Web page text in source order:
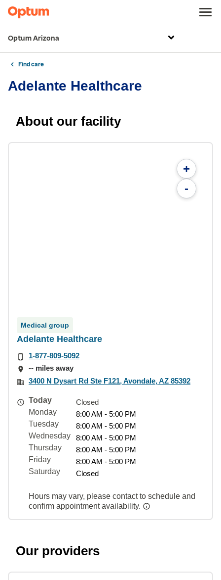
Optum Arizona
Find care
Adelante Healthcare
About our facility
+
-
Medical group
Adelante Healthcare
1-877-809-5092
-- miles away
3400 N Dysart Rd Ste F121, Avondale, AZ 85392
Today
Closed
Monday
8:00 AM - 5:00 PM
Tuesday
8:00 AM - 5:00 PM
Wednesday
8:00 AM - 5:00 PM
Thursday
8:00 AM - 5:00 PM
Friday
8:00 AM - 5:00 PM
Saturday
Closed
Hours may vary, please contact to schedule and
confirm appointment availability.
Our providers